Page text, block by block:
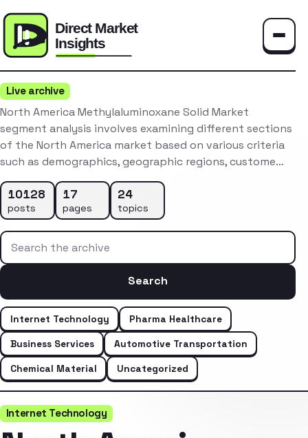
Live archive
North America Methylaluminoxane Solid Market
segment analysis involves examining different sections
of the North America market based on various criteria
such as demographics, geographic regions, custome…
10128
posts
17
pages
24
topics
Search the archive
Search
Internet Technology
Pharma Healthcare
Business Services
Automotive Transportation
Chemical Material
Uncategorized
Internet Technology